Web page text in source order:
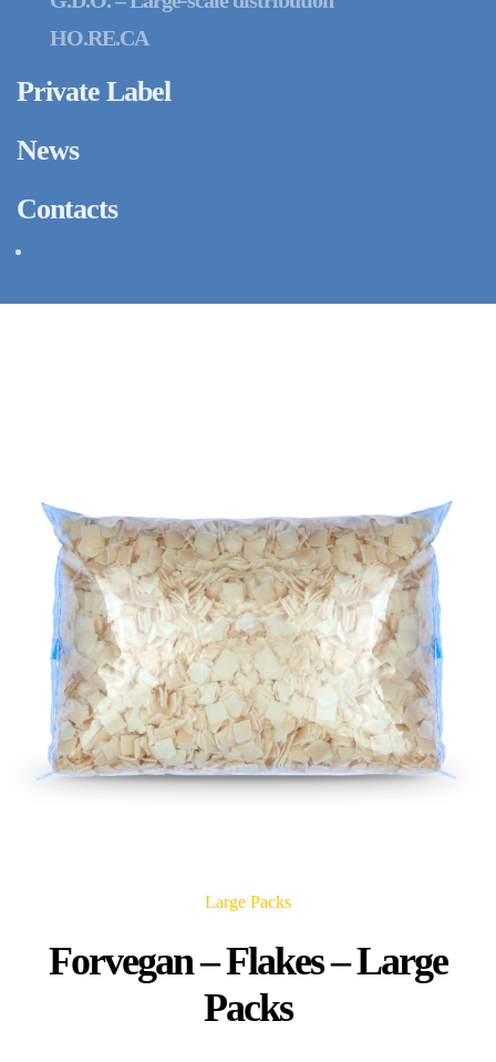
HO.RE.CA
Private Label
News
Contacts
Large Packs
Forvegan – Flakes – Large
Packs